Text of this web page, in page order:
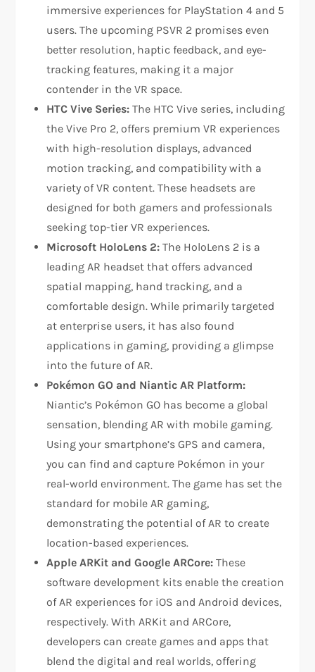
immersive experiences for PlayStation 4 and 5
users. The upcoming PSVR 2 promises even
better resolution, haptic feedback, and eye-
tracking features, making it a major
contender in the VR space.
HTC Vive Series: The HTC Vive series, including
the Vive Pro 2, offers premium VR experiences
with high-resolution displays, advanced
motion tracking, and compatibility with a
variety of VR content. These headsets are
designed for both gamers and professionals
seeking top-tier VR experiences.
Microsoft HoloLens 2: The HoloLens 2 is a
leading AR headset that offers advanced
spatial mapping, hand tracking, and a
comfortable design. While primarily targeted
at enterprise users, it has also found
applications in gaming, providing a glimpse
into the future of AR.
Pokémon GO and Niantic AR Platform:
Niantic’s Pokémon GO has become a global
sensation, blending AR with mobile gaming.
Using your smartphone’s GPS and camera,
you can find and capture Pokémon in your
real-world environment. The game has set the
standard for mobile AR gaming,
demonstrating the potential of AR to create
location-based experiences.
Apple ARKit and Google ARCore: These
software development kits enable the creation
of AR experiences for iOS and Android devices,
respectively. With ARKit and ARCore,
developers can create games and apps that
blend the digital and real worlds, offering